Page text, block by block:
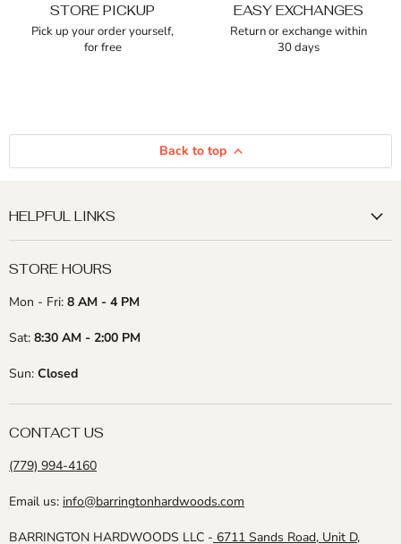
STORE PICKUP
Pick up your order yourself,
for free
EASY EXCHANGES
Return or exchange within
30 days
Back to top
HELPFUL LINKS
STORE HOURS
Mon - Fri: 8 AM - 4 PM
Sat: 8:30 AM - 2:00 PM
Sun: Closed
CONTACT US
(779) 994-4160
Email us: info@barringtonhardwoods.com
BARRINGTON HARDWOODS LLC - 6711 Sands Road, Unit D,